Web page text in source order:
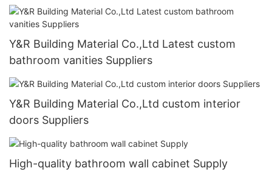
Y&R Building Material Co.,Ltd Latest custom
bathroom vanities Suppliers
Y&R Building Material Co.,Ltd custom interior
doors Suppliers
High-quality bathroom wall cabinet Supply